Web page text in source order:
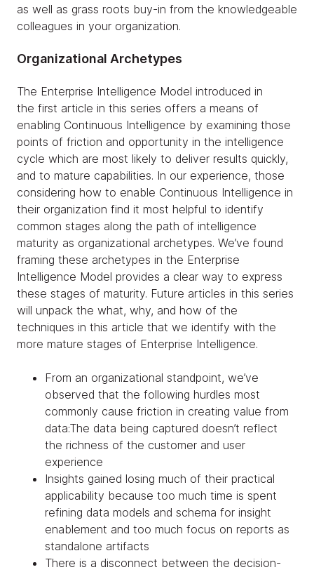
as well as grass roots buy-in from the knowledgeable
colleagues in your organization.
Organizational Archetypes
The Enterprise Intelligence Model introduced in
the first article in this series offers a means of
enabling Continuous Intelligence by examining those
points of friction and opportunity in the intelligence
cycle which are most likely to deliver results quickly,
and to mature capabilities. In our experience, those
considering how to enable Continuous Intelligence in
their organization find it most helpful to identify
common stages along the path of intelligence
maturity as organizational archetypes. We’ve found
framing these archetypes in the Enterprise
Intelligence Model provides a clear way to express
these stages of maturity. Future articles in this series
will unpack the what, why, and how of the
techniques in this article that we identify with the
more mature stages of Enterprise Intelligence.
From an organizational standpoint, we’ve
observed that the following hurdles most
commonly cause friction in creating value from
data:The data being captured doesn’t reflect
the richness of the customer and user
experience
Insights gained losing much of their practical
applicability because too much time is spent
refining data models and schema for insight
enablement and too much focus on reports as
standalone artifacts
There is a disconnect between the decision-